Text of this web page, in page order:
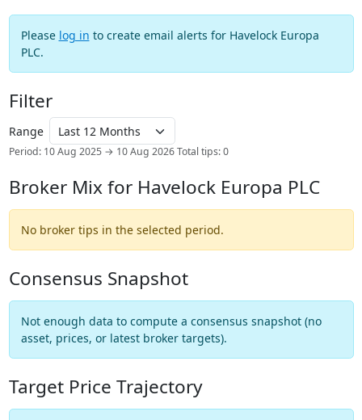
Please log in to create email alerts for Havelock Europa
PLC.
Filter
Range
Period: 10 Aug 2025 → 10 Aug 2026 Total tips: 0
Broker Mix for Havelock Europa PLC
No broker tips in the selected period.
Consensus Snapshot
Not enough data to compute a consensus snapshot (no
asset, prices, or latest broker targets).
Target Price Trajectory